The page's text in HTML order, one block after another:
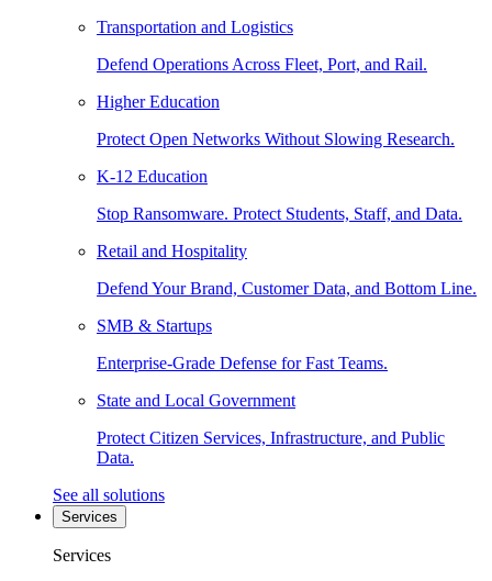
Transportation and Logistics
Defend Operations Across Fleet, Port, and Rail.
Higher Education
Protect Open Networks Without Slowing Research.
K-12 Education
Stop Ransomware. Protect Students, Staff, and Data.
Retail and Hospitality
Defend Your Brand, Customer Data, and Bottom Line.
SMB & Startups
Enterprise-Grade Defense for Fast Teams.
State and Local Government
Protect Citizen Services, Infrastructure, and Public
Data.
See all solutions
Services
Services